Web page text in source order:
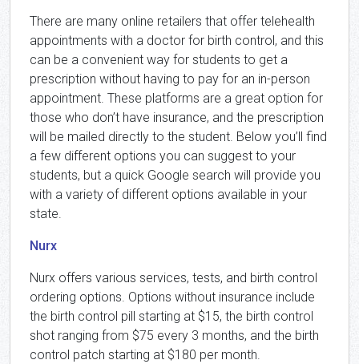
There are many online retailers that offer telehealth
appointments with a doctor for birth control, and this
can be a convenient way for students to get a
prescription without having to pay for an in-person
appointment. These platforms are a great option for
those who don’t have insurance, and the prescription
will be mailed directly to the student. Below you’ll find
a few different options you can suggest to your
students, but a quick Google search will provide you
with a variety of different options available in your
state.
Nurx
Nurx offers various services, tests, and birth control
ordering options. Options without insurance include
the birth control pill starting at $15, the birth control
shot ranging from $75 every 3 months, and the birth
control patch starting at $180 per month.